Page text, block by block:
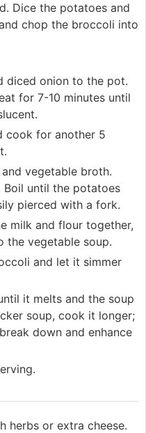
Dice the potatoes and
chop the broccoli into
diced onion to the pot.
for 7-10 minutes until
cook for another 5
vegetable broth.
until the potatoes
pierced with a fork.
milk and flour together,
the vegetable soup.
and let it simmer
it melts and the soup
soup, cook it longer;
down and enhance
herbs or extra cheese.